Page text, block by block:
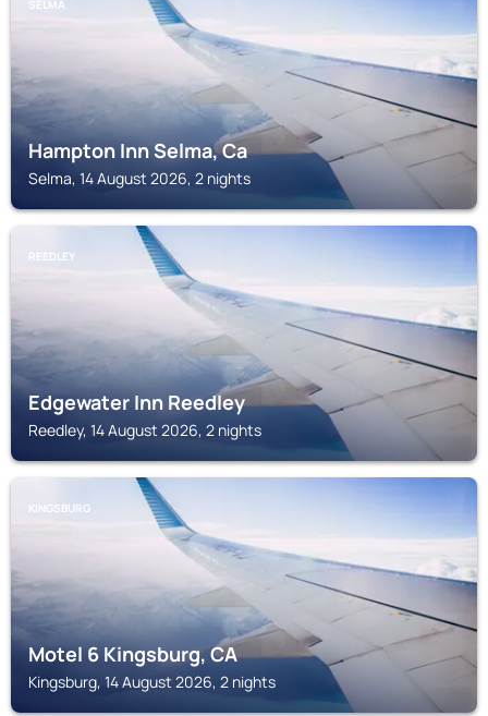
SELMA
Hampton Inn Selma, Ca
Selma, 14 August 2026, 2 nights
REEDLEY
Edgewater Inn Reedley
Reedley, 14 August 2026, 2 nights
KINGSBURG
Motel 6 Kingsburg, CA
Kingsburg, 14 August 2026, 2 nights